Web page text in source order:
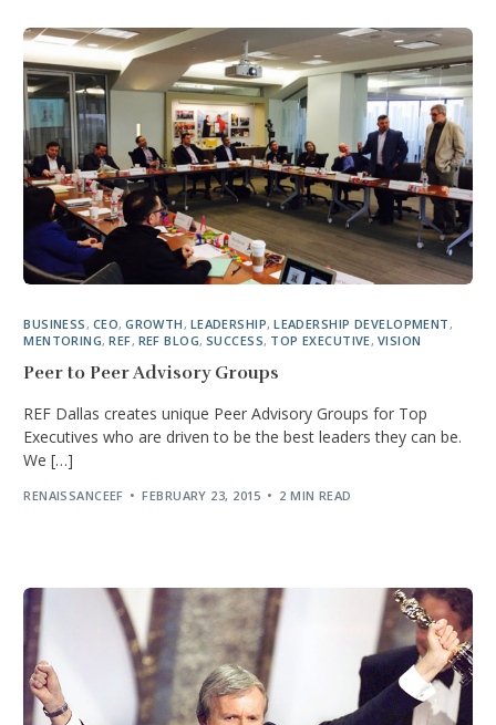
BUSINESS , CEO,GROWTH , LEADERSHIP,LEADERSHIP DEVELOPMENT ,
MENTORING,REF, REF BLOG,SUCCESS, TOP EXECUTIVE, VISION
Peer to Peer Advisory Groups
REF Dallas creates unique Peer Advisory Groups for Top
Executives who are driven to be the best leaders they can be.
We […]
RENAISSANCEEF FEBRUARY 23, 2015 2 MIN READ